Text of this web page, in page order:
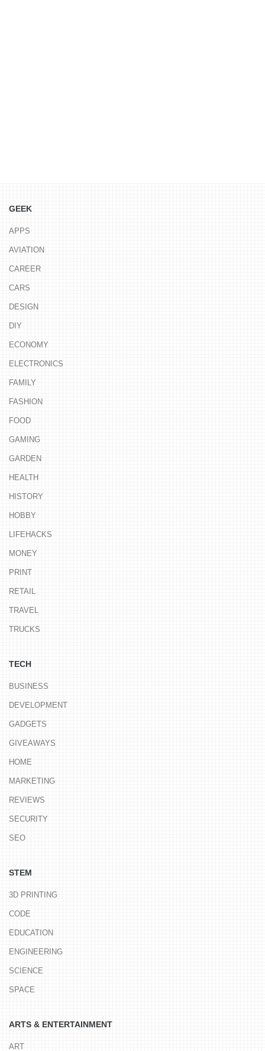
GEEK
APPS
AVIATION
CAREER
CARS
DESIGN
DIY
ECONOMY
ELECTRONICS
FAMILY
FASHION
FOOD
GAMING
GARDEN
HEALTH
HISTORY
HOBBY
LIFEHACKS
MONEY
PRINT
RETAIL
TRAVEL
TRUCKS
TECH
BUSINESS
DEVELOPMENT
GADGETS
GIVEAWAYS
HOME
MARKETING
REVIEWS
SECURITY
SEO
STEM
3D PRINTING
CODE
EDUCATION
ENGINEERING
SCIENCE
SPACE
ARTS & ENTERTAINMENT
ART